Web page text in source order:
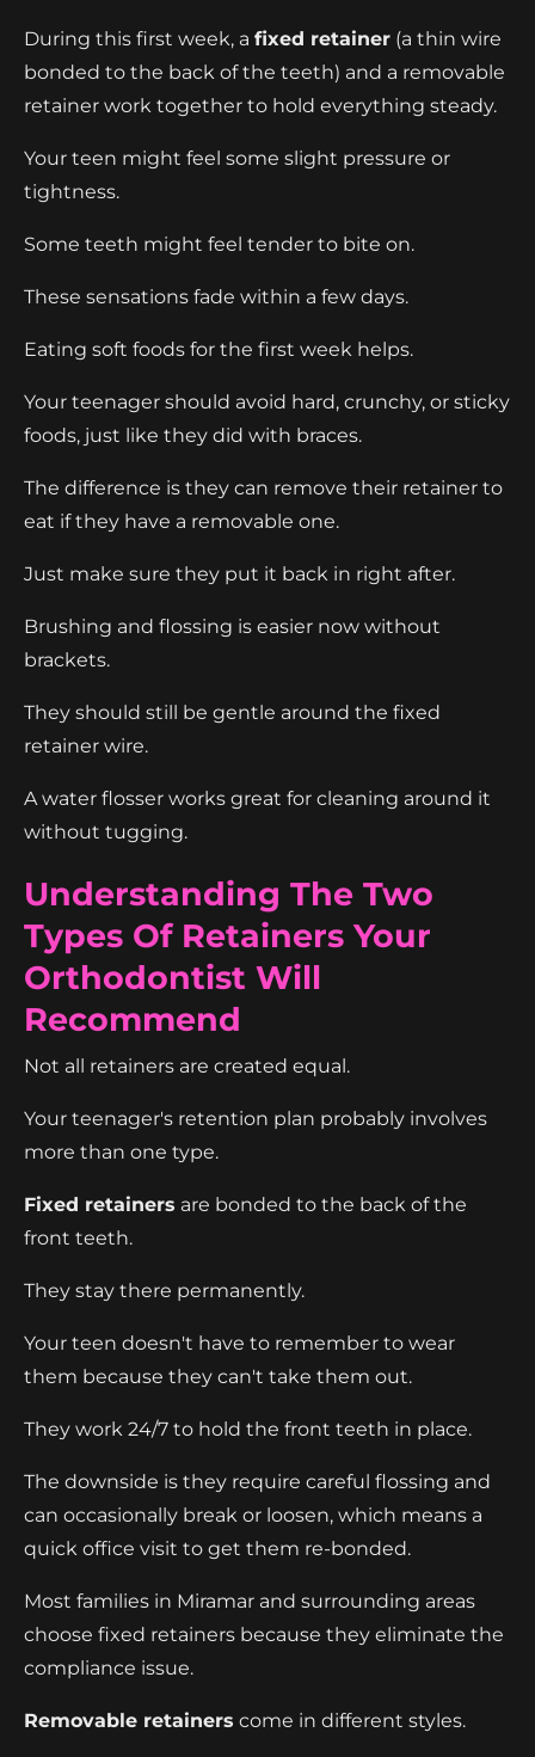
During this first week, a fixed retainer (a thin wire
bonded to the back of the teeth) and a removable
retainer work together to hold everything steady.
Your teen might feel some slight pressure or
tightness.
Some teeth might feel tender to bite on.
These sensations fade within a few days.
Eating soft foods for the first week helps.
Your teenager should avoid hard, crunchy, or sticky
foods, just like they did with braces.
The difference is they can remove their retainer to
eat if they have a removable one.
Just make sure they put it back in right after.
Brushing and flossing is easier now without
brackets.
They should still be gentle around the fixed
retainer wire.
A water flosser works great for cleaning around it
without tugging.
Understanding The Two
Types Of Retainers Your
Orthodontist Will
Recommend
Not all retainers are created equal.
Your teenager's retention plan probably involves
more than one type.
Fixed retainers are bonded to the back of the
front teeth.
They stay there permanently.
Your teen doesn't have to remember to wear
them because they can't take them out.
They work 24/7 to hold the front teeth in place.
The downside is they require careful flossing and
can occasionally break or loosen, which means a
quick office visit to get them re-bonded.
Most families in Miramar and surrounding areas
choose fixed retainers because they eliminate the
compliance issue.
Removable retainers come in different styles.